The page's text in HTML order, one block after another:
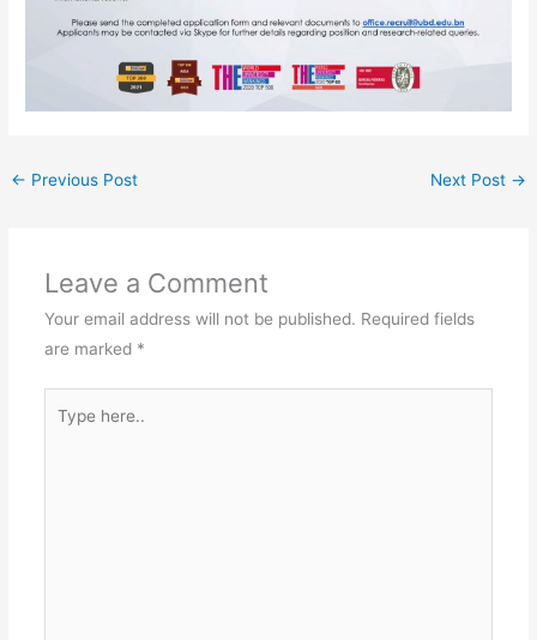
← Previous Post Next Post →
Leave a Comment
Your email address will not be published. Required fields
are marked *
here..